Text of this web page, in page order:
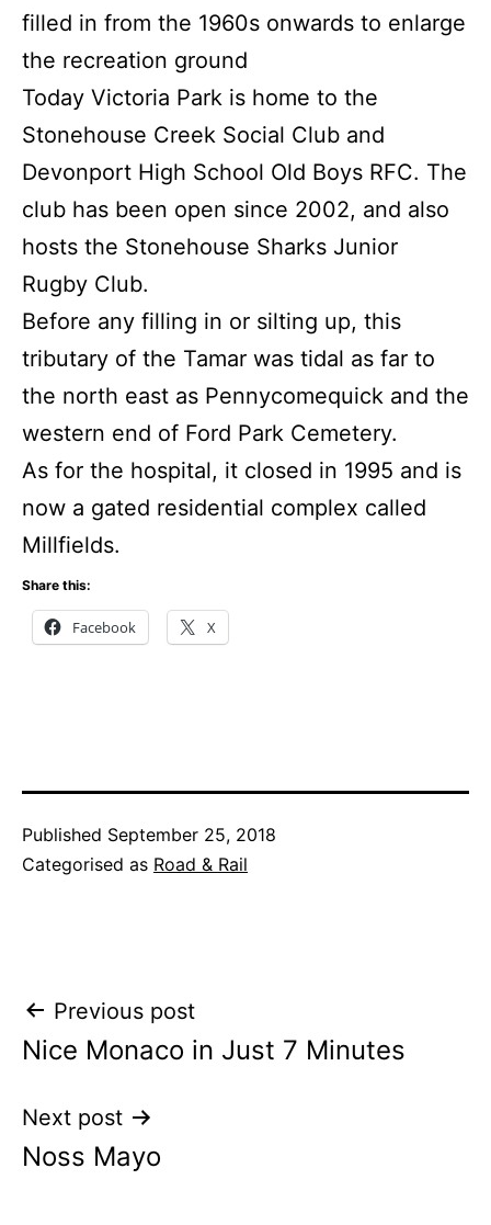
filled in from the 1960s onwards to enlarge
the recreation ground
Today Victoria Park is home to the
Stonehouse Creek Social Club and
Devonport High School Old Boys RFC. The
club has been open since 2002, and also
hosts the Stonehouse Sharks Junior
Rugby Club.
Before any filling in or silting up, this
tributary of the Tamar was tidal as far to
the north east as Pennycomequick and the
western end of Ford Park Cemetery.
As for the hospital, it closed in 1995 and is
now a gated residential complex called
Millfields.
Share this:
Facebook X
Published September 25, 2018
Categorised as Road & Rail
Post
navigation
Previous post
Nice Monaco in Just 7 Minutes
Next post
Noss Mayo